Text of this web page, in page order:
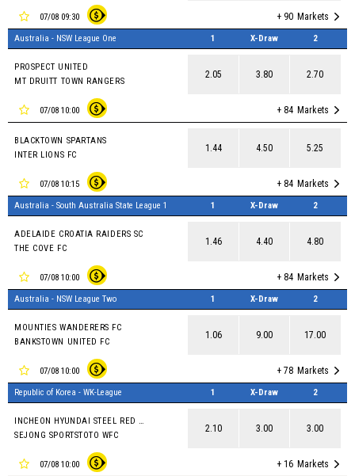
07/08 09:30 + 90 Markets
Australia - NSW League One 1 X-Draw 2
PROSPECT UNITED
MT DRUITT TOWN RANGERS
2.05 3.80 2.70
07/08 10:00 + 84 Markets
BLACKTOWN SPARTANS
INTER LIONS FC
1.44 4.50 5.25
07/08 10:15 + 84 Markets
Australia - South Australia State League 1 1 X-Draw 2
ADELAIDE CROATIA RAIDERS SC
THE COVE FC
1.46 4.40 4.80
07/08 10:00 + 84 Markets
Australia - NSW League Two 1 X-Draw 2
MOUNTIES WANDERERS FC
BANKSTOWN UNITED FC
1.06 9.00 17.00
07/08 10:00 + 78 Markets
Republic of Korea - WK-League 1 X-Draw 2
INCHEON HYUNDAI STEEL RED ANGELS
SEJONG SPORTSTOTO WFC
2.10 3.00 3.00
07/08 10:00 + 16 Markets